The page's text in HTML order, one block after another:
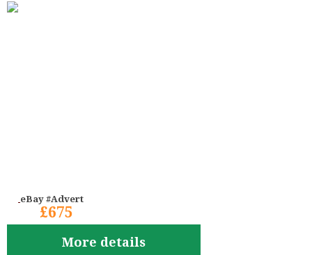
eBay #Advert
£675
More details